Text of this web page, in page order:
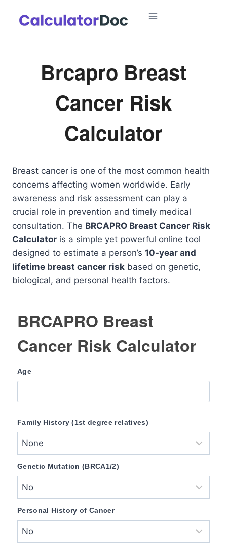
Brcapro Breast
Cancer Risk
Calculator
Breast cancer is one of the most common health
concerns affecting women worldwide. Early
awareness and risk assessment can play a
crucial role in prevention and timely medical
consultation. The BRCAPRO Breast Cancer Risk
Calculator is a simple yet powerful online tool
designed to estimate a person’s 10-year and
lifetime breast cancer risk based on genetic,
biological, and personal health factors.
BRCAPRO Breast
Cancer Risk Calculator
Age
Family History (1st degree relatives)
Genetic Mutation (BRCA1/2)
Personal History of Cancer